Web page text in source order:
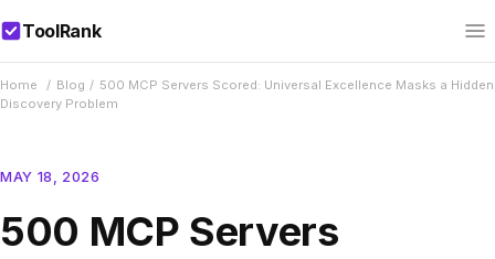
ToolRank
Home / Blog / 500 MCP Servers Scored: Universal Excellence Masks a Hidden
Discovery Problem
MAY 18, 2026
500 MCP Servers